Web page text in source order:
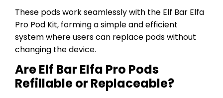
These pods work seamlessly with the Elf Bar Elfa
Pro Pod Kit, forming a simple and efficient
system where users can replace pods without
changing the device.
Are Elf Bar Elfa Pro Pods
Refillable or Replaceable?